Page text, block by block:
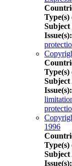
Issue(s):
Issue(s):
1996
Issue(s):